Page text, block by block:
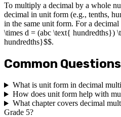
To multiply a decimal by a whole
decimal in unit form (e.g., tenths,
in the same unit form. For a
\times d = (abc \text{ hundredths})
hundredths}$$.
Common Questions
What is unit form in decimal
How does unit form help with
What chapter covers decimal
Grade 5?